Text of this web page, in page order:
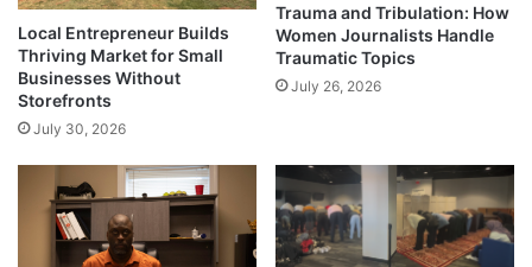
Local Entrepreneur Builds
Thriving Market for Small
Businesses Without
Storefronts
July 30, 2026
Trauma and Tribulation: How
Women Journalists Handle
Traumatic Topics
July 26, 2026